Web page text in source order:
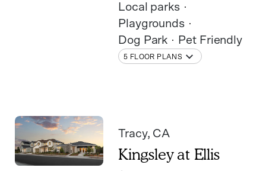
Local parks
Playgrounds
Dog Park
Pet Friendly
5 FLOOR PLANS
Tracy, CA
Kingsley at Ellis